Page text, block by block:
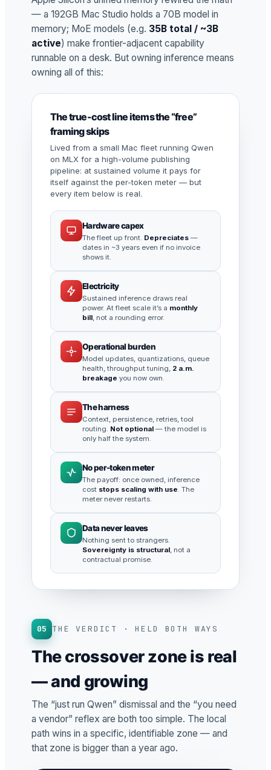
— a 192GB Mac Studio holds a 70B model in
memory; MoE models (e.g. 35B total / ~3B
active) make frontier-adjacent capability
runnable on a desk. But owning inference means
owning all of this:
The true-cost line items the “free”
framing skips
Lived from a small Mac fleet running Qwen
on MLX for a high-volume publishing
pipeline: at sustained volume it pays for
itself against the per-token meter — but
every item below is real.
Hardware capex
The fleet up front. Depreciates —
dates in ~3 years even if no invoice
shows it.
Electricity
Sustained inference draws real
power. At fleet scale it’s a monthly
bill, not a rounding error.
Operational burden
Model updates, quantizations, queue
health, throughput tuning, 2 a.m.
breakage you now own.
The harness
Context, persistence, retries, tool
routing. Not optional — the model is
only half the system.
No per-token meter
The payoff: once owned, inference
cost stops scaling with use. The
meter never restarts.
Data never leaves
Nothing sent to strangers.
Sovereignty is structural, not a
contractual promise.
05 THE VERDICT · HELD BOTH WAYS
The crossover zone is real
— and growing
The “just run Qwen” dismissal and the “you need
a vendor” reflex are both too simple. The local
path wins in a specific, identifiable zone — and
that zone is bigger than a year ago.